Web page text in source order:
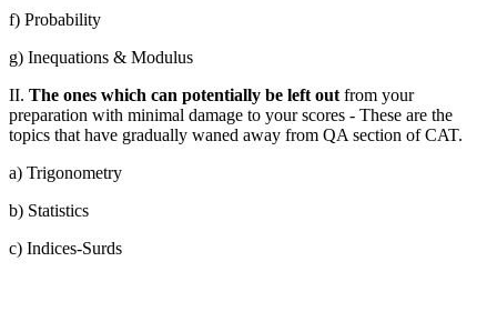
f) Probability
g) Inequations & Modulus
II. The ones which can potentially be left out from your
preparation with minimal damage to your scores - These are the
topics that have gradually waned away from QA section of CAT.
a) Trigonometry
b) Statistics
c) Indices-Surds